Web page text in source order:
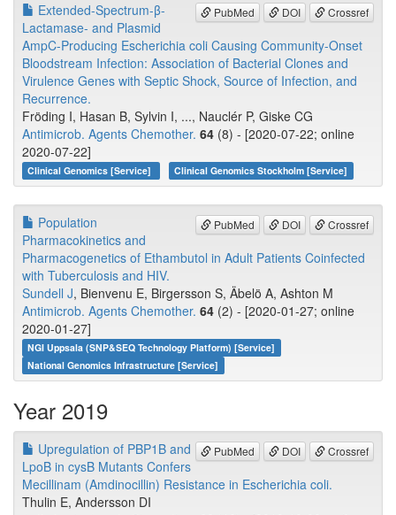
PubMed DOI Crossref
Extended-Spectrum-β-
Lactamase- and Plasmid
AmpC-Producing Escherichia coli Causing Community-Onset
Bloodstream Infection: Association of Bacterial Clones and
Virulence Genes with Septic Shock, Source of Infection, and
Recurrence.
Fröding I, Hasan B, Sylvin I, ..., Nauclér P, Giske CG
Antimicrob. Agents Chemother. 64 (8) - [2020-07-22; online
2020-07-22]
Clinical Genomics [Service] Clinical Genomics Stockholm [Service]
PubMed DOI Crossref
Population
Pharmacokinetics and
Pharmacogenetics of Ethambutol in Adult Patients Coinfected
with Tuberculosis and HIV.
Sundell J, Bienvenu E, Birgersson S, Äbelö A, Ashton M
Antimicrob. Agents Chemother. 64 (2) - [2020-01-27; online
2020-01-27]
NGI Uppsala (SNP&SEQ Technology Platform) [Service]
National Genomics Infrastructure [Service]
Year 2019
PubMed DOI Crossref
Upregulation of PBP1B and
LpoB in cysB Mutants Confers
Mecillinam (Amdinocillin) Resistance in Escherichia coli.
Thulin E, Andersson DI